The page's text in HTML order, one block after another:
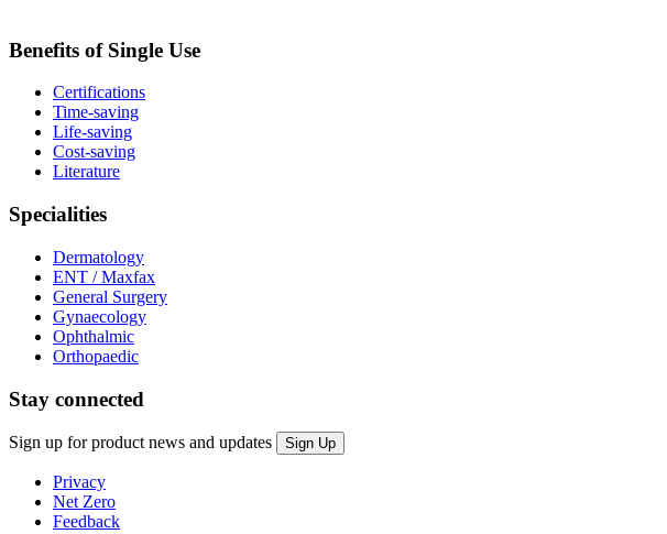
Benefits of Single Use
Certifications
Time-saving
Life-saving
Cost-saving
Literature
Specialities
Dermatology
ENT / Maxfax
General Surgery
Gynaecology
Ophthalmic
Orthopaedic
Stay connected
Sign up for product news and updates
Privacy
Net Zero
Feedback